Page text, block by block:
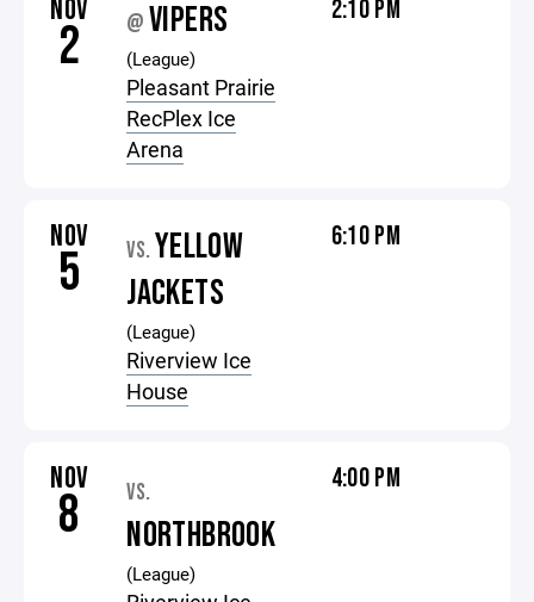
NOV
2 @ VIPERS
(League)
Pleasant Prairie
RecPlex Ice
Arena
2:10 PM
NOV
5 VS. YELLOW
JACKETS
(League)
Riverview Ice
House
6:10 PM
NOV
8 VS.
NORTHBROOK
(League)
4:00 PM